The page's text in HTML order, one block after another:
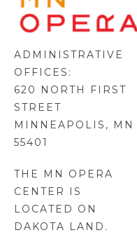
ADMINISTRATIVE
OFFICES:
620 NORTH FIRST
STREET
MINNEAPOLIS, MN
55401
THE MN OPERA
CENTER IS
LOCATED ON
DAKOTA LAND .